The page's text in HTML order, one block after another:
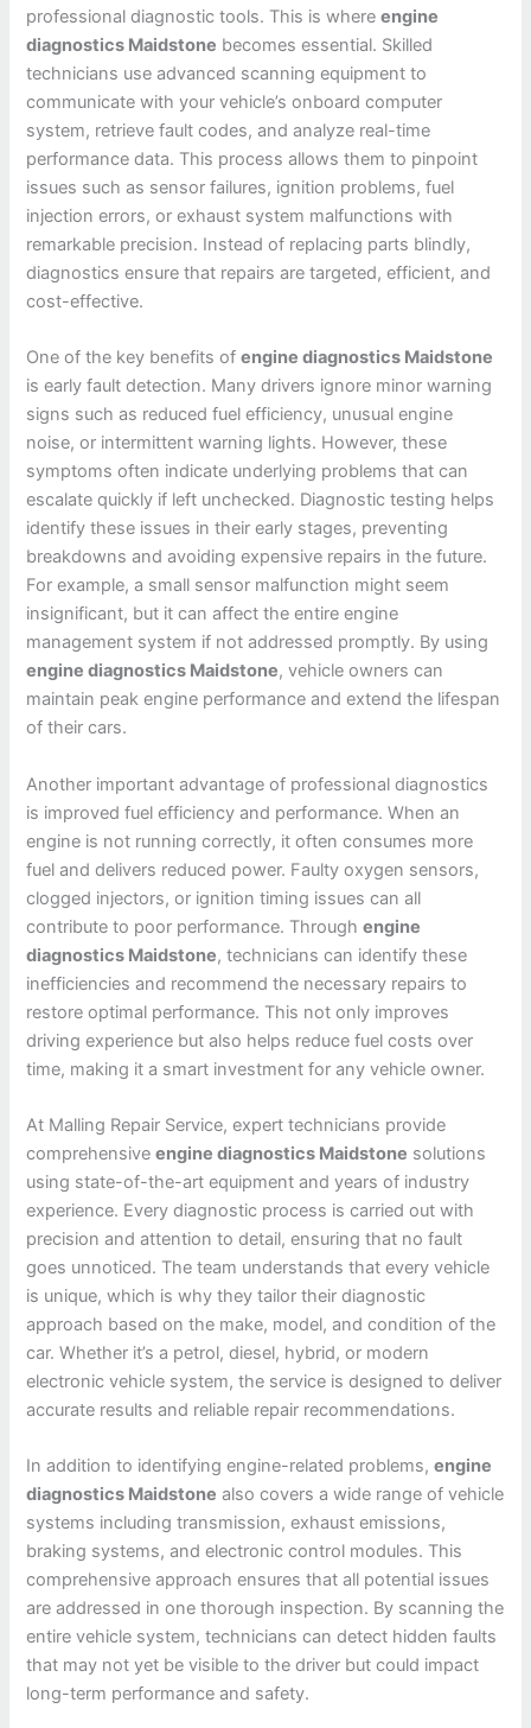
professional diagnostic tools. This is whereengine
diagnostics Maidstone becomes essential. Skilled
technicians use advanced scanning equipment to
communicate with your vehicle’s onboard computer
system, retrieve fault codes, and analyze real-time
performance data. This process allows them to pinpoint
issues such as sensor failures, ignition problems, fuel
injection errors, or exhaust system malfunctions with
remarkable precision. Instead of replacing parts blindly,
diagnostics ensure that repairs are targeted, efficient, and
cost-effective.
One of the key benefits ofengine diagnostics Maidstone
is early fault detection. Many drivers ignore minor warning
signs such as reduced fuel efficiency, unusual engine
noise, or intermittent warning lights. However, these
symptoms often indicate underlying problems that can
escalate quickly if left unchecked. Diagnostic testing helps
identify these issues in their early stages, preventing
breakdowns and avoiding expensive repairs in the future.
For example, a small sensor malfunction might seem
insignificant, but it can affect the entire engine
management system if not addressed promptly. By using
engine diagnostics Maidstone, vehicle owners can
maintain peak engine performance and extend the lifespan
of their cars.
Another important advantage of professional diagnostics
is improved fuel efficiency and performance. When an
engine is not running correctly, it often consumes more
fuel and delivers reduced power. Faulty oxygen sensors,
clogged injectors, or ignition timing issues can all
contribute to poor performance. Throughengine
diagnostics Maidstone, technicians can identify these
inefficiencies and recommend the necessary repairs to
restore optimal performance. This not only improves
driving experience but also helps reduce fuel costs over
time, making it a smart investment for any vehicle owner.
At Malling Repair Service, expert technicians provide
comprehensiveengine diagnostics Maidstone solutions
using state-of-the-art equipment and years of industry
experience. Every diagnostic process is carried out with
precision and attention to detail, ensuring that no fault
goes unnoticed. The team understands that every vehicle
is unique, which is why they tailor their diagnostic
approach based on the make, model, and condition of the
car. Whether it’s a petrol, diesel, hybrid, or modern
electronic vehicle system, the service is designed to deliver
accurate results and reliable repair recommendations.
In addition to identifying engine-related problems,engine
diagnostics Maidstone also covers a wide range of vehicle
systems including transmission, exhaust emissions,
braking systems, and electronic control modules. This
comprehensive approach ensures that all potential issues
are addressed in one thorough inspection. By scanning the
entire vehicle system, technicians can detect hidden faults
that may not yet be visible to the driver but could impact
long-term performance and safety.